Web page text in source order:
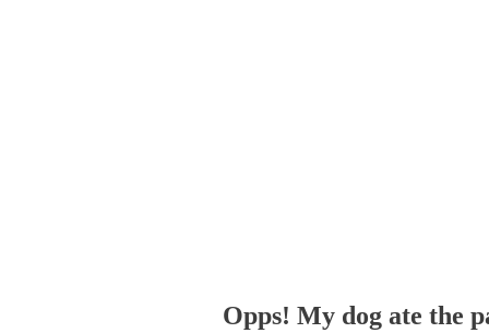
Opps! My dog ate the